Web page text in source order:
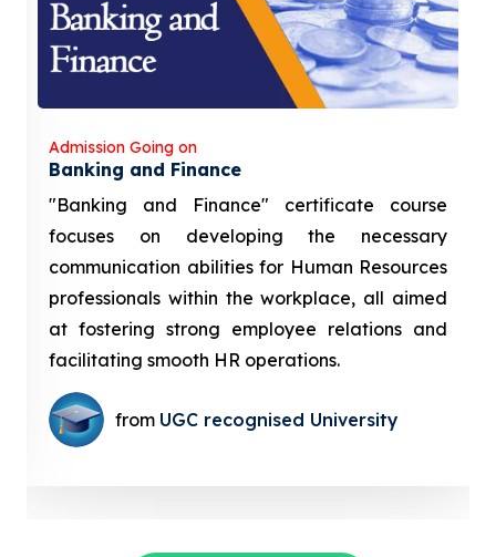
Admission Going on
Banking and Finance
"Banking and Finance" certificate course
focuses on developing the necessary
communication abilities for Human Resources
professionals within the workplace, all aimed
at fostering strong employee relations and
facilitating smooth HR operations.
from UGC recognised University